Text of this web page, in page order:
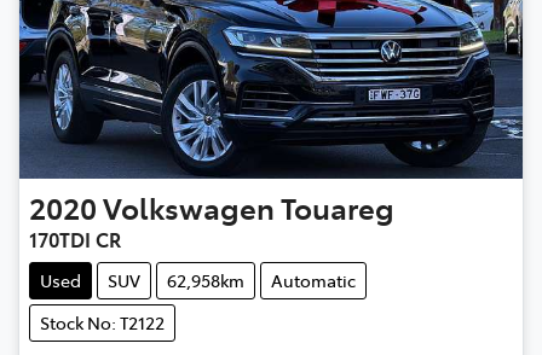
2020VolkswagenTouareg
170TDI CR
Used SUV 62,958km
Automatic
Stock No: T2122